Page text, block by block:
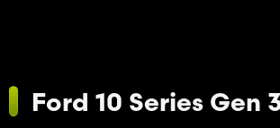
Ford 10 Series Gen